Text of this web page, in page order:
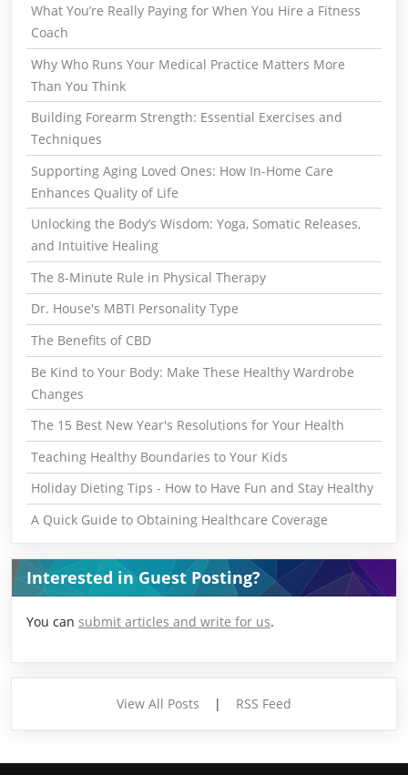
What You’re Really Paying for When You Hire a Fitness
Coach
Why Who Runs Your Medical Practice Matters More
Than You Think
Building Forearm Strength: Essential Exercises and
Techniques
Supporting Aging Loved Ones: How In-Home Care
Enhances Quality of Life
Unlocking the Body’s Wisdom: Yoga, Somatic Releases,
and Intuitive Healing
The 8-Minute Rule in Physical Therapy
Dr. House's MBTI Personality Type
The Benefits of CBD
Be Kind to Your Body: Make These Healthy Wardrobe
Changes
The 15 Best New Year's Resolutions for Your Health
Teaching Healthy Boundaries to Your Kids
Holiday Dieting Tips - How to Have Fun and Stay Healthy
A Quick Guide to Obtaining Healthcare Coverage
Interested in Guest Posting?
You can submit articles and write for us.
View All Posts | RSS Feed